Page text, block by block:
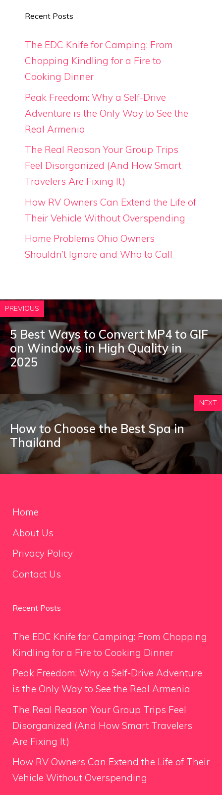
Recent Posts
The EDC Knife for Camping: From
Chopping Kindling for a Fire to
Cooking Dinner
Peak Freedom: Why a Self-Drive
Adventure is the Only Way to See the
Real Armenia
The Real Reason Your Group Trips
Feel Disorganized (And How Smart
Travelers Are Fixing It)
How RV Owners Can Extend the Life of
Their Vehicle Without Overspending
Home Problems Ohio Owners
Shouldn’t Ignore and Who to Call
PREVIOUS
5 Best Ways to Convert MP4 to GIF
on Windows in High Quality in
2025
NEXT
How to Choose the Best Spa in
Thailand
Home
About Us
Privacy Policy
Contact Us
Recent Posts
The EDC Knife for Camping: From Chopping
Kindling for a Fire to Cooking Dinner
Peak Freedom: Why a Self-Drive Adventure
is the Only Way to See the Real Armenia
The Real Reason Your Group Trips Feel
Disorganized (And How Smart Travelers
Are Fixing It)
How RV Owners Can Extend the Life of Their
Vehicle Without Overspending